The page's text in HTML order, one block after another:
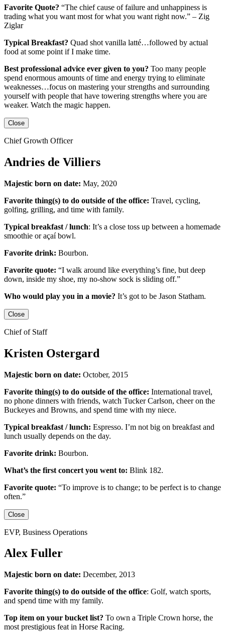
Favorite Quote? “The chief cause of failure and unhappiness is
trading what you want most for what you want right now.” – Zig
Ziglar
Typical Breakfast? Quad shot vanilla latté…followed by actual
food at some point if I make time.
Best professional advice ever given to you? Too many people
spend enormous amounts of time and energy trying to eliminate
weaknesses…focus on mastering your strengths and surrounding
yourself with people that have towering strengths where you are
weaker. Watch the magic happen.
Close
Chief Growth Officer
Andries de Villiers
Majestic born on date: May, 2020
Favorite thing(s) to do outside of the office: Travel, cycling,
golfing, grilling, and time with family.
Typical breakfast / lunch: It’s a close toss up between a homemade
smoothie or açaí bowl.
Favorite drink: Bourbon.
Favorite quote: “I walk around like everything’s fine, but deep
down, inside my shoe, my no-show sock is sliding off.”
Who would play you in a movie? It’s got to be Jason Statham.
Close
Chief of Staff
Kristen Ostergard
Majestic born on date: October, 2015
Favorite thing(s) to do outside of the office: International travel,
no phone dinners with friends, watch Tucker Carlson, cheer on the
Buckeyes and Browns, and spend time with my niece.
Typical breakfast / lunch: Espresso. I’m not big on breakfast and
lunch usually depends on the day.
Favorite drink: Bourbon.
What’s the first concert you went to: Blink 182.
Favorite quote: “To improve is to change; to be perfect is to change
often.”
Close
EVP, Business Operations
Alex Fuller
Majestic born on date: December, 2013
Favorite thing(s) to do outside of the office: Golf, watch sports,
and spend time with my family.
Top item on your bucket list? To own a Triple Crown horse, the
most prestigious feat in Horse Racing.